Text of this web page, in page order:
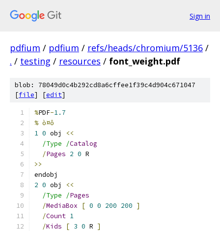
Sign in
pdfium / pdfium / refs/heads/chromium/5136 /
. / testing / resources / font_weight.pdf
blob: 78049d0c4b292cd8a6cffee1f39c4d904c671047
[file] [edit]
%PDF-1.7
% ò¤ô
1 0 obj
<<
/Type /Catalog
/Pages 2 0 R
>>
endobj
2 0 obj
<<
/Type /Pages
/MediaBox [ 0 0 200 200 ]
/Count 1
/Kids [ 3 0 R ]